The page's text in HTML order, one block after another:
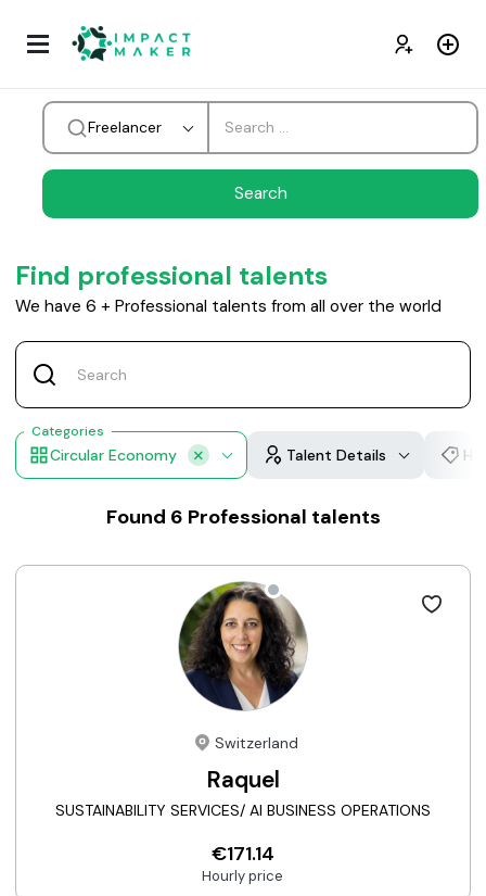
Freelancer
Find professional talents
We have 6 + Professional talents from all over the world
Categories
Circular Economy Talent Details
Found 6 Professional talents
Switzerland
Raquel
SUSTAINABILITY SERVICES/ AI BUSINESS OPERATIONS
€171.14
Hourly price